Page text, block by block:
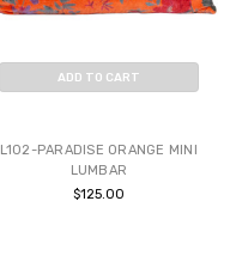
ADD TO CART
L102-PARADISE ORANGE MINI
LUMBAR
$125.00